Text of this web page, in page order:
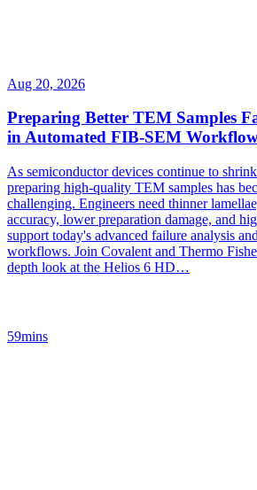
Aug 20, 2026
Preparing Better TEM Samples
in Automated FIB-SEM
As semiconductor devices continue to
preparing high-quality TEM samples has
challenging. Engineers need thinner
accuracy, lower preparation damage, and
support today's advanced failure analysis
workflows. Join Covalent and Thermo
depth look at the Helios 6 HD…
59mins